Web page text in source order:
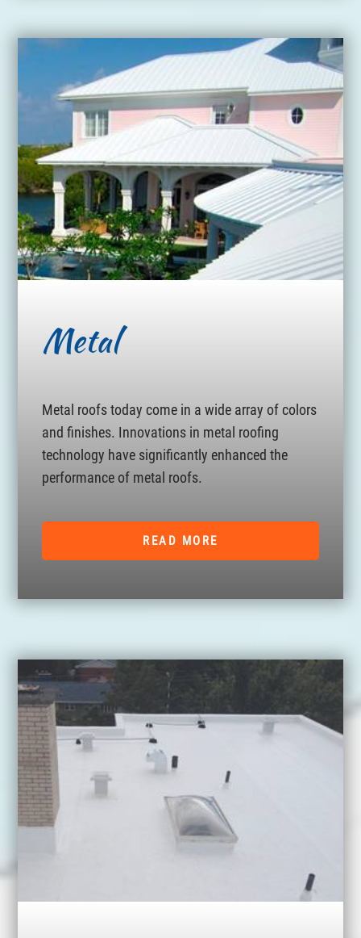
Metal
Metal roofs today come in a wide array of colors
and finishes. Innovations in metal roofing
technology have significantly enhanced the
performance of metal roofs.
READ MORE